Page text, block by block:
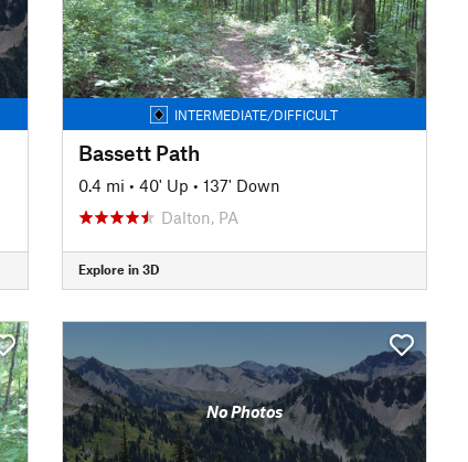
INTERMEDIATE/DIFFICULT
Bassett Path
0.4 mi • 40' Up • 137' Down
Dalton, PA
Explore in 3D
No Photos